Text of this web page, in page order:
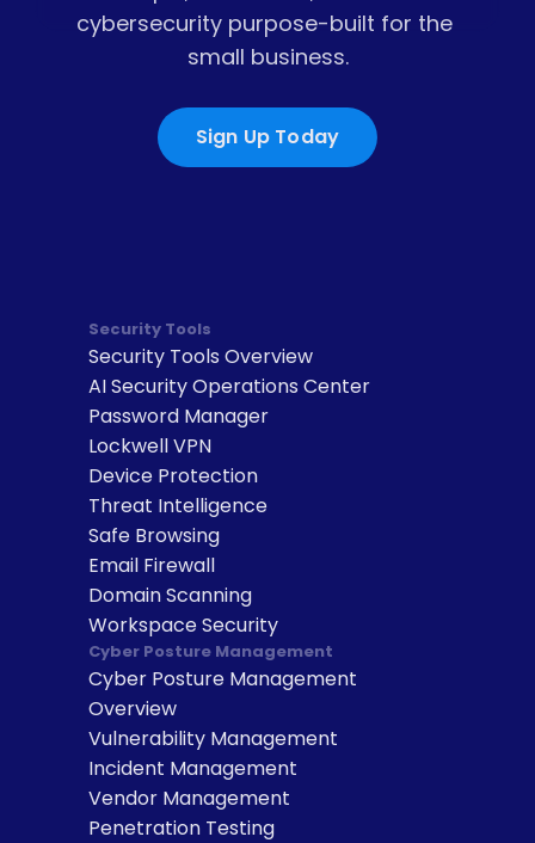
cybersecurity purpose-built for the
small business.
Sign Up Today
Security Tools
Security Tools Overview
AI Security Operations Center
Password Manager
Lockwell VPN
Device Protection
Threat Intelligence
Safe Browsing
Email Firewall
Domain Scanning
Workspace Security
Cyber Posture Management
Cyber Posture Management
Overview
Vulnerability Management
Incident Management
Vendor Management
Penetration Testing